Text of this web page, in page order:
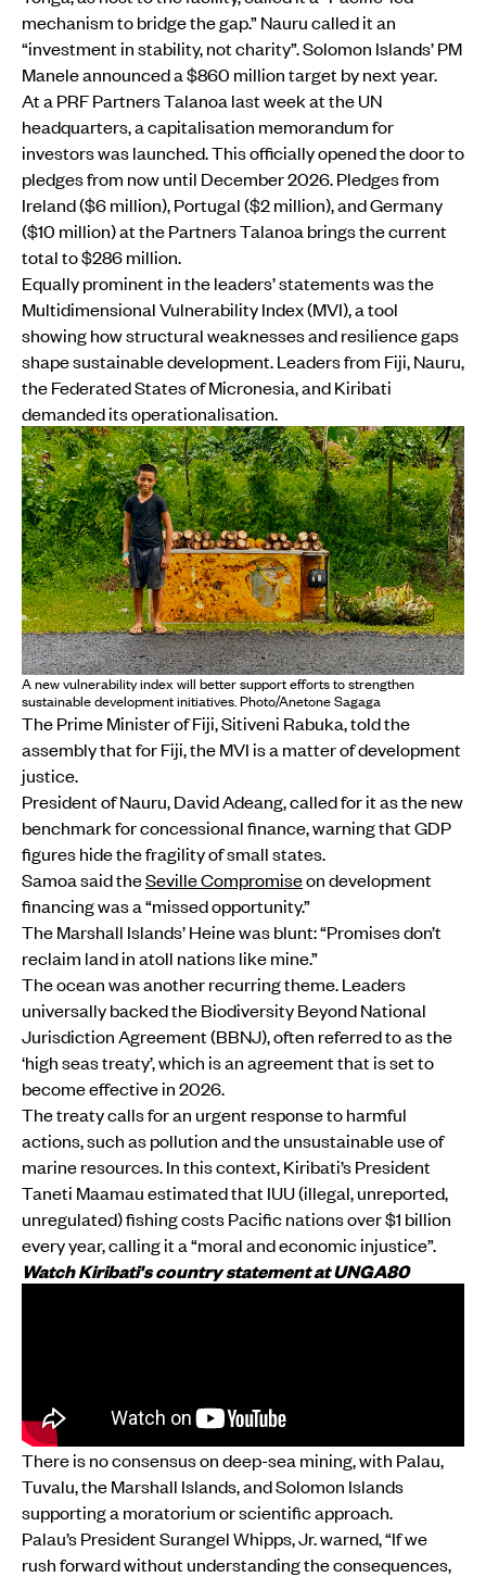
mechanism to bridge the gap.” Nauru called it an
“investment in stability, not charity”. Solomon Islands’ PM
Manele announced a $860 million target by next year.
At a PRF Partners Talanoa last week at the UN
headquarters, a capitalisation memorandum for
investors was launched. This officially opened the door to
pledges from now until December 2026. Pledges from
Ireland ($6 million), Portugal ($2 million), and Germany
($10 million) at the Partners Talanoa brings the current
total to $286 million.
Equally prominent in the leaders’ statements was the
Multidimensional Vulnerability Index (MVI), a tool
showing how structural weaknesses and resilience gaps
shape sustainable development. Leaders from Fiji, Nauru,
the Federated States of Micronesia, and Kiribati
demanded its operationalisation.
A new vulnerability index will better support efforts to strengthen
sustainable development initiatives. Photo/Anetone Sagaga
The Prime Minister of Fiji, Sitiveni Rabuka, told the
assembly that for Fiji, the MVI is a matter of development
justice.
President of Nauru, David Adeang, called for it as the new
benchmark for concessional finance, warning that GDP
figures hide the fragility of small states.
Samoa said theSeville Compromiseon development
financing was a “missed opportunity.”
The Marshall Islands’ Heine was blunt: “Promises don’t
reclaim land in atoll nations like mine.”
The ocean was another recurring theme. Leaders
universally backed the Biodiversity Beyond National
Jurisdiction Agreement (BBNJ), often referred to as the
‘high seas treaty’, which is an agreement that is set to
become effective in 2026.
The treaty calls for an urgent response to harmful
actions, such as pollution and the unsustainable use of
marine resources. In this context, Kiribati’s President
Taneti Maamau estimated that IUU (illegal, unreported,
unregulated) fishing costs Pacific nations over $1 billion
every year, calling it a “moral and economic injustice”.
Watch Kiribati's country statement at UNGA80
There is no consensus on deep-sea mining, with Palau,
Tuvalu, the Marshall Islands, and Solomon Islands
supporting a moratorium or scientific approach.
Palau’s President Surangel Whipps, Jr. warned, “If we
rush forward without understanding the consequences,